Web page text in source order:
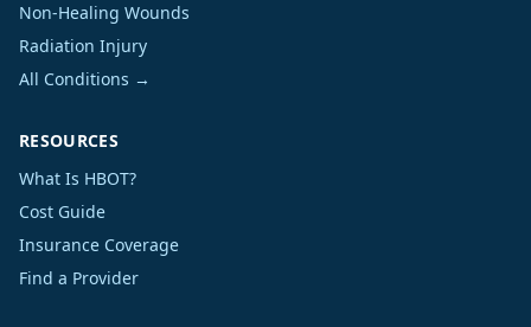
Non-Healing Wounds
Radiation Injury
All Conditions →
RESOURCES
What Is HBOT?
Cost Guide
Insurance Coverage
Find a Provider